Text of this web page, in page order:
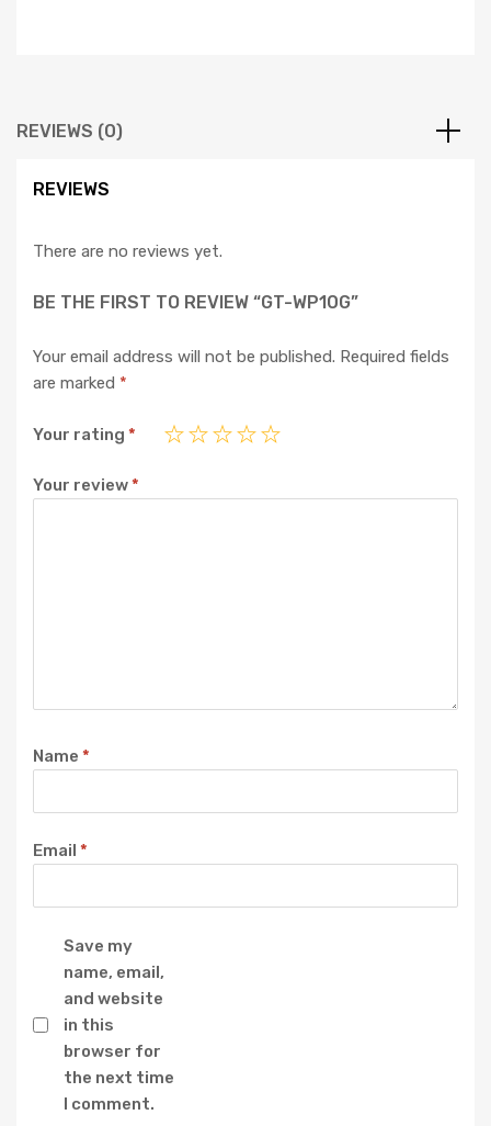
REVIEWS (0)
REVIEWS
There are no reviews yet.
BE THE FIRST TO REVIEW “GT-WP10G”
Your email address will not be published. Required fields
are marked *
Your rating *
Your review*
Name *
Email *
Save my
name, email,
and website
in this
browser for
the next time
I comment.